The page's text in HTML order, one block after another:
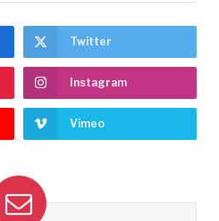
Twitter
Instagram
Vimeo